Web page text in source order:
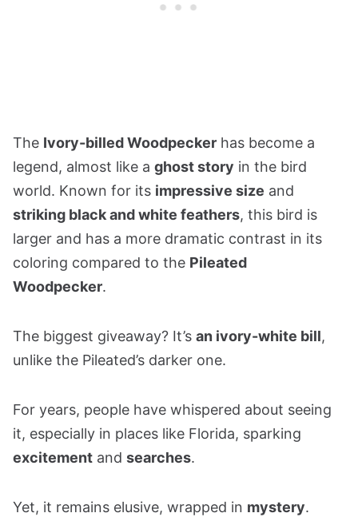
The Ivory-billed Woodpecker has become a
legend, almost like a ghost story in the bird
world. Known for its impressive size and
striking black and white feathers, this bird is
larger and has a more dramatic contrast in its
coloring compared to the Pileated
Woodpecker.
The biggest giveaway? It’s an ivory-white bill,
unlike the Pileated’s darker one.
For years, people have whispered about seeing
it, especially in places like Florida, sparking
excitement and searches.
Yet, it remains elusive, wrapped in mystery.